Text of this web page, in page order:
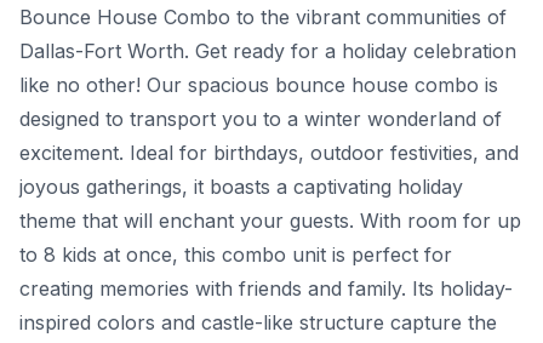
Bounce House Combo to the vibrant communities of
Dallas-Fort Worth. Get ready for a holiday celebration
like no other! Our spacious bounce house combo is
designed to transport you to a winter wonderland of
excitement. Ideal for birthdays, outdoor festivities, and
joyous gatherings, it boasts a captivating holiday
theme that will enchant your guests. With room for up
to 8 kids at once, this combo unit is perfect for
creating memories with friends and family. Its holiday-
inspired colors and castle-like structure capture the